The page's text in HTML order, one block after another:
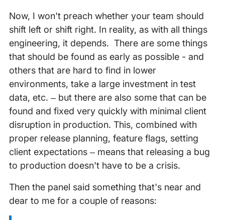
Now, I won't preach whether your team should
shift left or shift right. In reality, as with all things
engineering, it depends. There are some things
that should be found as early as possible - and
others that are hard to find in lower
environments, take a large investment in test
data, etc. – but there are also some that can be
found and fixed very quickly with minimal client
disruption in production. This, combined with
proper release planning, feature flags, setting
client expectations – means that releasing a bug
to production doesn't have to be a crisis.
Then the panel said something that's near and
dear to me for a couple of reasons: